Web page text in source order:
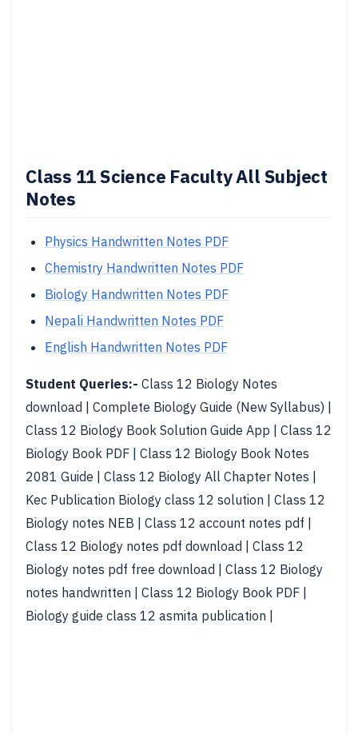
Class 11 Science Faculty All Subject
Notes
Physics Handwritten Notes PDF
Chemistry Handwritten Notes PDF
Biology Handwritten Notes PDF
Nepali Handwritten Notes PDF
English Handwritten Notes PDF
Student Queries:- Class 12 Biology Notes
download | Complete Biology Guide (New Syllabus) |
Class 12 Biology Book Solution Guide App | Class 12
Biology Book PDF | Class 12 Biology Book Notes
2081 Guide | Class 12 Biology All Chapter Notes |
Kec Publication Biology class 12 solution | Class 12
Biology notes NEB | Class 12 account notes pdf |
Class 12 Biology notes pdf download | Class 12
Biology notes pdf free download | Class 12 Biology
notes handwritten | Class 12 Biology Book PDF |
Biology guide class 12 asmita publication |